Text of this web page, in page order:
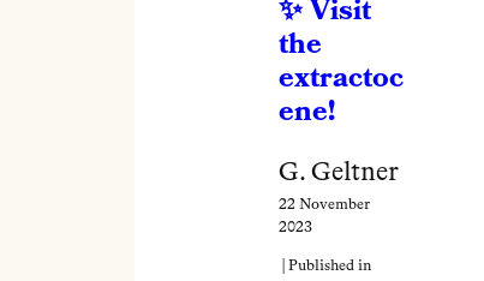
Visit
the
extractoc
ene!
G. Geltner
22 November
2023
| Published in